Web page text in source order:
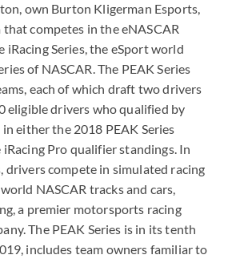
own Burton Kligerman Esports,
that competes in the eNASCAR
iRacing Series, the eSport world
of NASCAR. The PEAK Series
each of which draft two drivers
eligible drivers who qualified by
either the 2018 PEAK Series
Pro qualifier standings. In
drivers compete in simulated racing
NASCAR tracks and cars,
a premier motorsports racing
The PEAK Series is in its tenth
includes team owners familiar to